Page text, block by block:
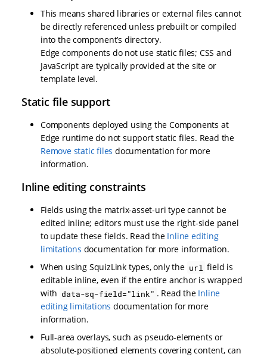
This means shared libraries or external files cannot
be directly referenced unless prebuilt or compiled
into the component’s directory.
Edge components do not use static files; CSS and
JavaScript are typically provided at the site or
template level.
Static file support
Components deployed using the Components at
Edge runtime do not support static files. Read the
Remove static files documentation for more
information.
Inline editing constraints
Fields using the matrix-asset-uri type cannot be
edited inline; editors must use the right-side panel
to update these fields. Read the Inline editing
limitations documentation for more information.
When using SquizLink types, only the url field is
editable inline, even if the entire anchor is wrapped
with data-sq-field="link" . Read the Inline
editing limitations documentation for more
information.
Full-area overlays, such as pseudo-elements or
absolute-positioned elements covering content, can